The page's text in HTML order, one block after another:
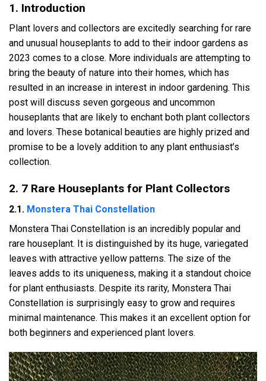
1. Introduction
Plant lovers and collectors are excitedly searching for rare
and unusual houseplants to add to their indoor gardens as
2023 comes to a close. More individuals are attempting to
bring the beauty of nature into their homes, which has
resulted in an increase in interest in indoor gardening. This
post will discuss seven gorgeous and uncommon
houseplants that are likely to enchant both plant collectors
and lovers. These botanical beauties are highly prized and
promise to be a lovely addition to any plant enthusiast’s
collection.
2. 7 Rare Houseplants for Plant Collectors
2.1. Monstera Thai Constellation
Monstera Thai Constellation is an incredibly popular and
rare houseplant. It is distinguished by its huge, variegated
leaves with attractive yellow patterns. The size of the
leaves adds to its uniqueness, making it a standout choice
for plant enthusiasts. Despite its rarity, Monstera Thai
Constellation is surprisingly easy to grow and requires
minimal maintenance. This makes it an excellent option for
both beginners and experienced plant lovers.